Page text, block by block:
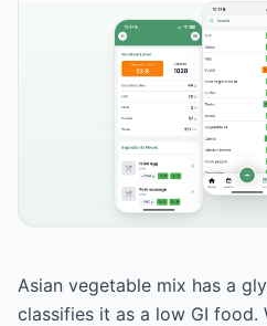
Asian vegetable mix has a
classifies it as a low GI